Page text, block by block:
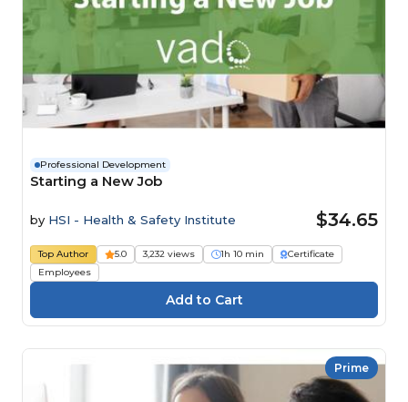
Professional Development
Starting a New Job
by HSI - Health & Safety Institute $34.65
Top Author 5.0 3,232 views 1h 10 min
Certificate
Employees
Prime